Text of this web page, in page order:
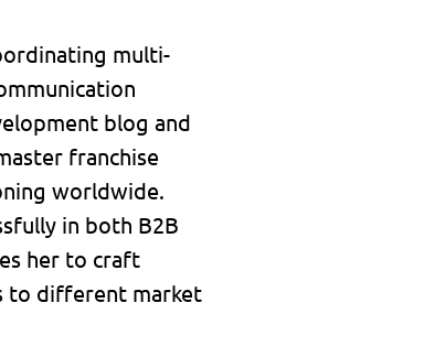
multi-
blog and
franchise
worldwide.
in both B2B
her to craft
to different market